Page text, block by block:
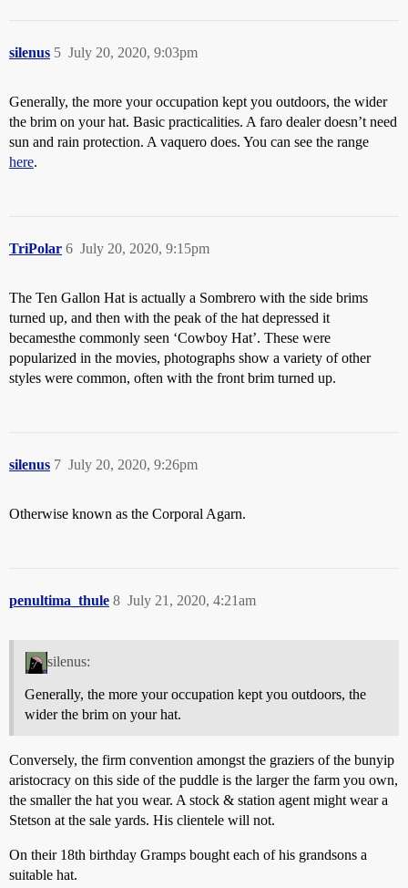
silenus July 20, 2020, 9:03pm
5
Generally, the more your occupation kept you outdoors, the wider
the brim on your hat. Basic practicalities. A faro dealer doesn’t need
sun and rain protection. A vaquero does. You can see the range
here.
TriPolar July 20, 2020, 9:15pm
6
The Ten Gallon Hat is actually a Sombrero with the side brims
turned up, and then with the peak of the hat depressed it
becamesthe commonly seen ‘Cowboy Hat’. These were
popularized in the movies, photographs show a variety of other
styles were common, often with the front brim turned up.
silenus July 20, 2020, 9:26pm
7
Otherwise known as the Corporal Agarn.
penultima_thule July 21, 2020, 4:21am
8
silenus:
Generally, the more your occupation kept you outdoors, the
wider the brim on your hat.
Conversely, the firm convention amongst the graziers of the bunyip
aristocracy on this side of the puddle is the larger the farm you own,
the smaller the hat you wear. A stock & station agent might wear a
Stetson at the sale yards. His clientele will not.
On their 18th birthday Gramps bought each of his grandsons a
suitable hat.